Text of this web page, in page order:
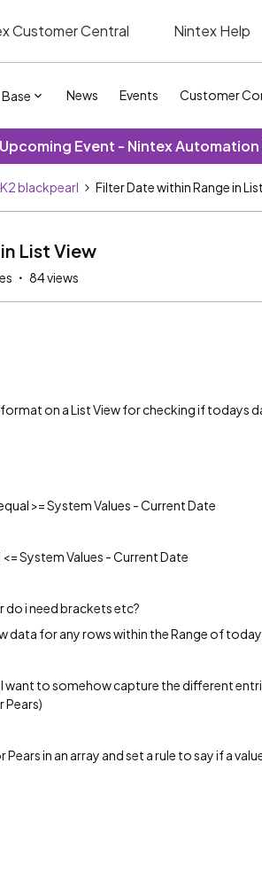
Customer Central Nintex Help
News Events Customer
Upcoming Event - Nintex
K2 blackpearl Filter Date within Range in
List View
84 views
format on a List View for checking if todays
>= System Values - Current Date
System Values - Current Date
i need brackets etc?
data for any rows within the Range of
want to somehow capture the different
Pears)
in an array and set a rule to say if a